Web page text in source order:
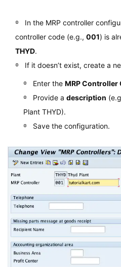
In the MRP controller
controller code (e.g., 001) is
THYD.
If it doesn’t exist, create a
Enter the MRP Controller
Provide a description
Plant THYD).
Save the configuration.